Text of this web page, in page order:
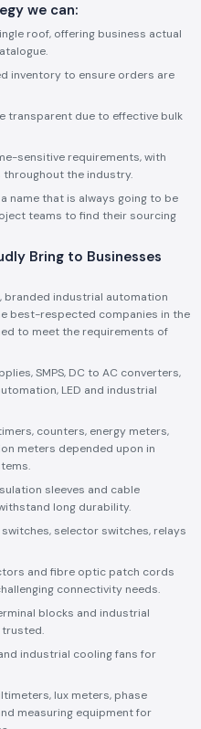
we can:
roof, offering business actual
inventory to ensure orders are
transparent due to effective bulk
sensitive requirements, with
the industry.
name that is always going to be
teams to find their sourcing
Bring to Businesses
branded industrial automation
best-respected companies in the
to meet the requirements of
SMPS, DC to AC converters,
LED and industrial
counters, energy meters,
meters depended upon in
sleeves and cable
long durability.
selector switches, relays
and fibre optic patch cords
connectivity needs.
blocks and industrial
industrial cooling fans for
lux meters, phase
measuring equipment for